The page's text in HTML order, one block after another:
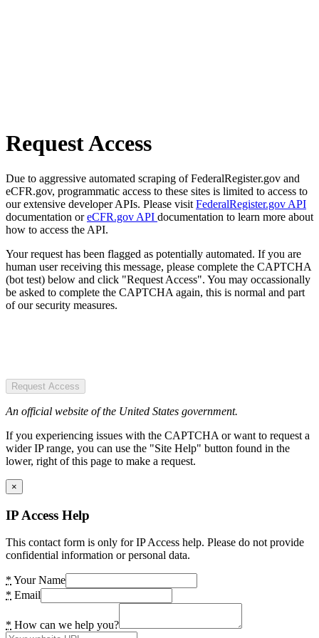
Request Access
Due to aggressive automated scraping of FederalRegister.gov and
eCFR.gov, programmatic access to these sites is limited to access to
our extensive developer APIs. Please visit FederalRegister.gov API
documentation oreCFR.gov API documentation to learn more about
how to access the API.
Your request has been flagged as potentially automated. If you are
human user receiving this message, please complete the CAPTCHA
(bot test) below and click "Request Access". You may occassionally
be asked to complete the CAPTCHA again, this is normal and part
of our security measures.
Request Access
An official website of the United States government.
If you experiencing issues with the CAPTCHA or want to request a
wider IP range, you can use the "Site Help" button found in the
lower, right of this page to make a request.
×
IP Access Help
This contact form is only for IP Access help. Please do not provide
confidential information or personal data.
* Your Name
* Email
* How can we help you?